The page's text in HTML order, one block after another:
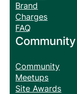
Brand
Charges
FAQ
Community
Community
Meetups
Site Awards